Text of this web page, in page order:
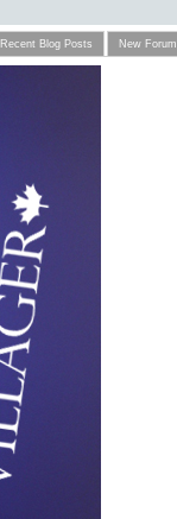
Recent Blog Posts New